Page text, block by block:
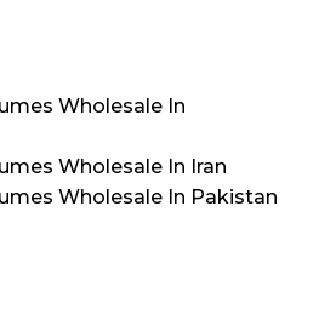
Wholesale In
Wholesale In Iran
Wholesale In Pakistan